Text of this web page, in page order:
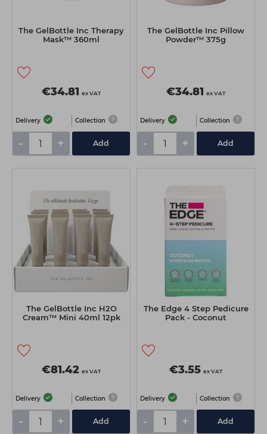
The GelBottle Inc Therapy
Mask™ 360ml
€34.81 ex VAT
Delivery Collection
- + Add
The GelBottle Inc Pillow
Powder™ 375g
€34.81 ex VAT
Delivery Collection
- + Add
The GelBottle Inc H2O
Cream™ Mini 40ml 12pk
€81.42 ex VAT
Delivery Collection
- + Add
The Edge 4 Step Pedicure
Pack - Coconut
€3.55 ex VAT
Delivery Collection
- + Add